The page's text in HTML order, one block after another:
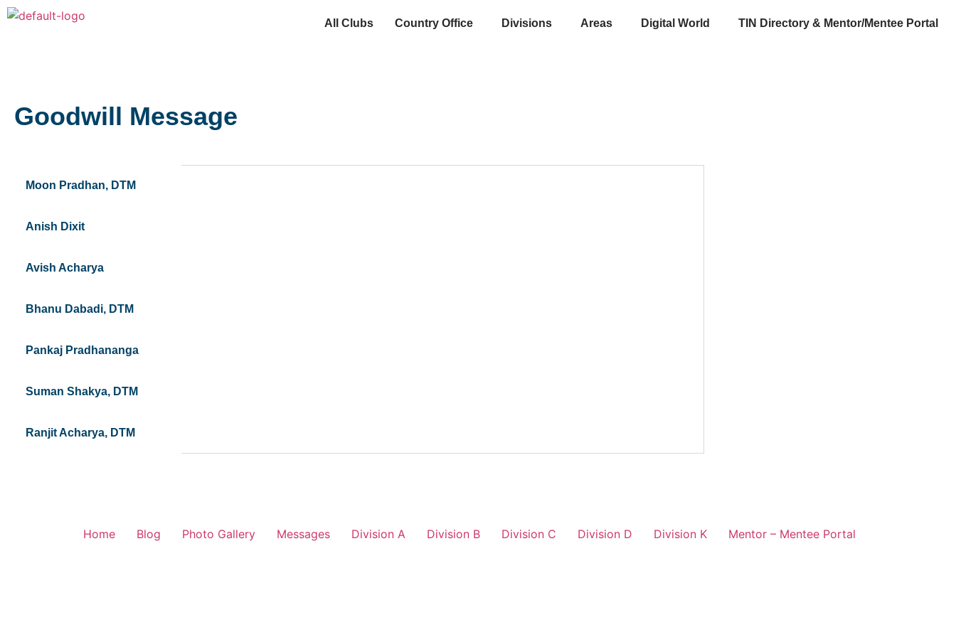
All Clubs Country Office Divisions Areas Digital World TIN Directory & Mentor/Mentee Portal
Goodwill Message
Moon Pradhan, DTM
Anish Dixit
Avish Acharya
Bhanu Dabadi, DTM
Pankaj Pradhananga
Suman Shakya, DTM
Ranjit Acharya, DTM
Home Blog Photo Gallery Messages Division A Division B Division C Division D Division K Mentor – Mentee Portal